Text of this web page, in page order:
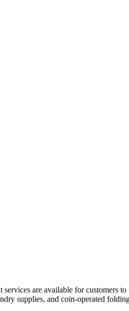
are available for customers
supplies, and coin-operated